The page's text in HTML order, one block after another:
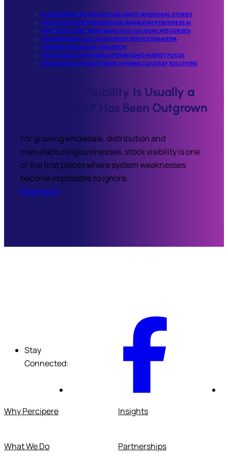
AI ACCELERATIONE-INVOCINGACUMATICAPERSONAL STORIES
SOCIAL AND EVENTSWAREHOUSE MANAGEMENTBUSINESS AI
SAP BTPSAP CONCURSAP ANALYTICS CLOUDUNCATEGORIZED
AUTOMATION AT SCALESAP EXPERT SERVICESX&A/EPM
BUSINESS PROCESS OPTIMISATION
INTELLIGENCE ENTERPRISE OFFERINGSMID MARKET FOCUS
INTELLIGENT AUTOMATIONSAP S/4HANA CLOUDSAP SOLUTIONS
Poor Stock Visibility Is Usually a
Sign Your ERP Has Been Outgrown
For growing wholesale, distribution and
manufacturing businesses, stock visibility is one
of the first places where system weaknesses
become impossible to ignore.
Read More
Stay
Connected:
Why Percipere
What We Do
Insights
Partnerships